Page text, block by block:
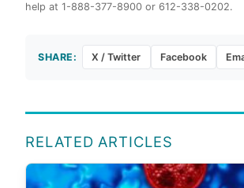
help at 1-888-377-8900 or 612-338-0202.
SHARE: X / Twitter Facebook
RELATED ARTICLES